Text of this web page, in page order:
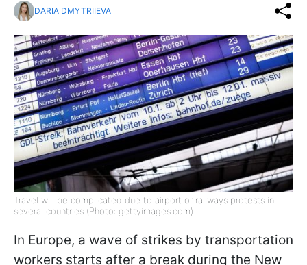
DARIA DMYTRIIEVA
Travel will be complicated due to airport or railways protests in
several countries (Photo: gettyimages.com)
In Europe, a wave of strikes by transportation
workers starts after a break during the New